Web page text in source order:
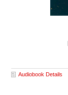
Audiobook Details